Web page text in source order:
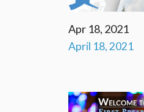
Apr 18, 2021
April 18, 2021